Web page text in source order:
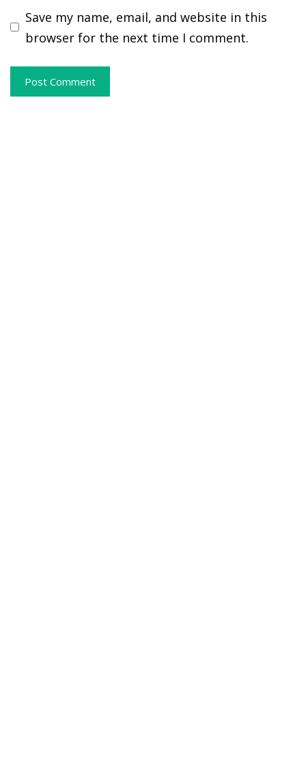
Save my name, email, and website in this
browser for the next time I comment.